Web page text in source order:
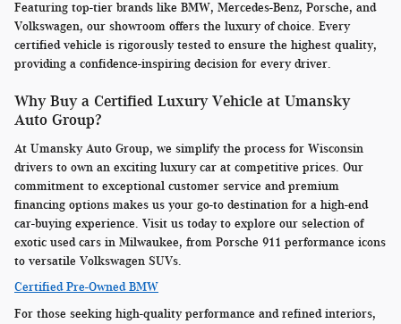
Featuring top-tier brands like BMW, Mercedes-Benz, Porsche, and
Volkswagen, our showroom offers the luxury of choice. Every
certified vehicle is rigorously tested to ensure the highest quality,
providing a confidence-inspiring decision for every driver.
Why Buy a Certified Luxury Vehicle at Umansky
Auto Group?
At Umansky Auto Group, we simplify the process for Wisconsin
drivers to own an exciting luxury car at competitive prices. Our
commitment to exceptional customer service and premium
financing options makes us your go-to destination for a high-end
car-buying experience. Visit us today to explore our selection of
exotic used cars in Milwaukee, from Porsche 911 performance icons
to versatile Volkswagen SUVs.
Certified Pre-Owned BMW
For those seeking high-quality performance and refined interiors,